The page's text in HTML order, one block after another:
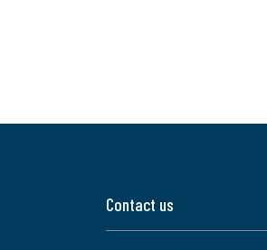
Contact us